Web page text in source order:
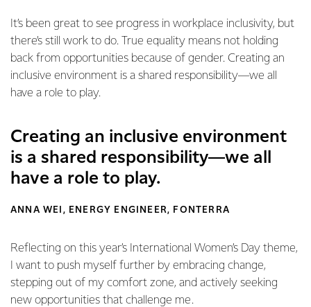
It’s been great to see progress in workplace inclusivity, but
there’s still work to do. True equality means not holding
back from opportunities because of gender. Creating an
inclusive environment is a shared responsibility—we all
have a role to play.
Creating an inclusive environment
is a shared responsibility—we all
have a role to play.
ANNA WEI, ENERGY ENGINEER, FONTERRA
Reflecting on this year’s International Women’s Day theme,
I want to push myself further by embracing change,
stepping out of my comfort zone, and actively seeking
new opportunities that challenge me.